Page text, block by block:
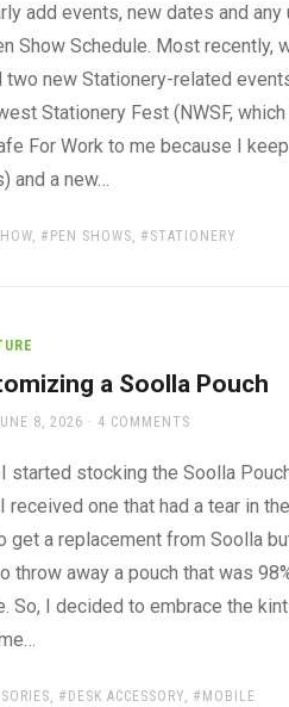
add events, new dates and any
Show Schedule. Most recently,
two new Stationery-related
Stationery Fest (NWSF,
For Work to me because I
and a new…
, PEN SHOWS,
STATIONERY
a Soolla Pouch
8, 2026 4 COMMENTS
started stocking the Soolla
received one that had a tear in
get a replacement from Soolla
throw away a pouch that was
So, I decided to embrace the
, DESK ACCESSORY,
MOBILE